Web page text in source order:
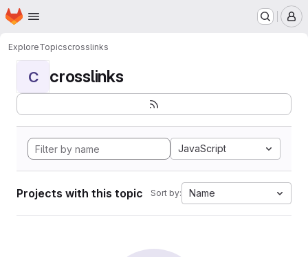
Skip to main content
Homepage
ExploreTopicscrosslinks
C crosslinks
JavaScript
Projects with this topic Sort by: Name